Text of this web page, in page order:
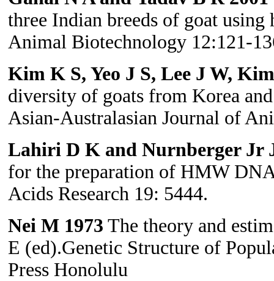
three Indian breeds of goat
Animal Biotechnology 12:121-
Kim K S, Yeo J S, Lee J W,
diversity of goats from Korea
Asian-Australasian Journal of
Lahiri D K and Nurnberger Jr
for the preparation of HMW
Acids Research 19: 5444.
Nei M 1973 The theory and
E (ed).Genetic Structure of
Press Honolulu